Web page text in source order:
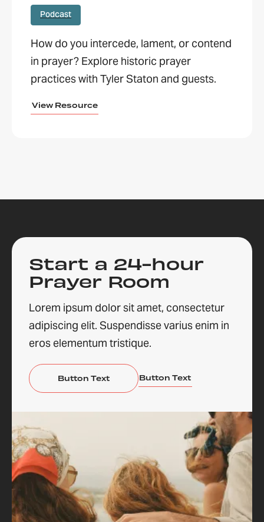
Podcast
How do you intercede, lament, or contend
in prayer? Explore historic prayer
practices with Tyler Staton and guests.
View Resource
Start a 24-hour
Prayer Room
Lorem ipsum dolor sit amet, consectetur
adipiscing elit. Suspendisse varius enim in
eros elementum tristique.
Button Text Button Text